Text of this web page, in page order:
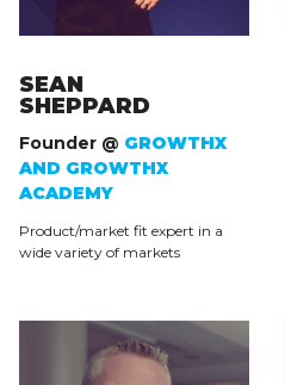
SEAN
SHEPPARD
Founder @ GROWTHX
AND GROWTHX
ACADEMY
Product/market fit expert in a
wide variety of markets